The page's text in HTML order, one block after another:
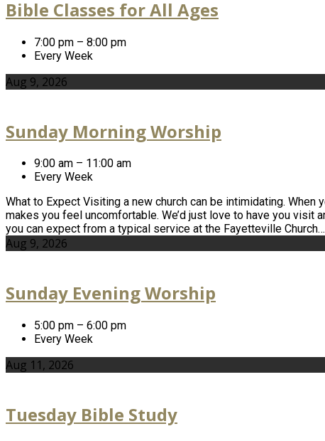
Bible Classes for All Ages
7:00 pm – 8:00 pm
Every Week
Aug 9, 2026
Sunday Morning Worship
9:00 am – 11:00 am
Every Week
What to Expect Visiting a new church can be intimidating.
makes you feel uncomfortable. We’d just love to have you
you can expect from a typical service at the Fayetteville Church…
Aug 9, 2026
Sunday Evening Worship
5:00 pm – 6:00 pm
Every Week
Aug 11, 2026
Tuesday Bible Study